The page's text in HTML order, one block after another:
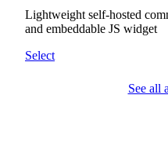
Lightweight self-hosted
and embeddable JS widget
Select
See all